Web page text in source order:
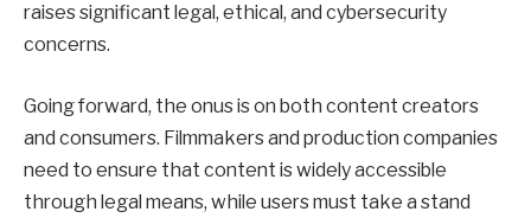
raises significant legal, ethical, and cybersecurity
concerns.
Going forward, the onus is on both content creators
and consumers. Filmmakers and production companies
need to ensure that content is widely accessible
through legal means, while users must take a stand